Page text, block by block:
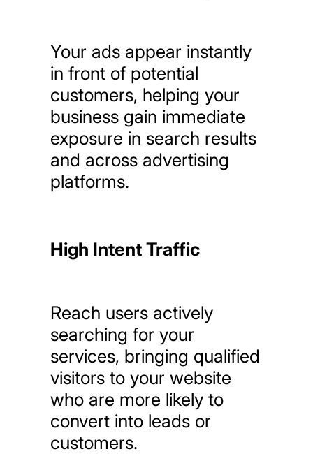
Your ads appear instantly
in front of potential
customers, helping your
business gain immediate
exposure in search results
and across advertising
platforms.
High Intent Traffic
Reach users actively
searching for your
services, bringing qualified
visitors to your website
who are more likely to
convert into leads or
customers.